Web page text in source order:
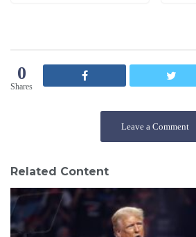
0
Shares
Leave a Comment
Related Content